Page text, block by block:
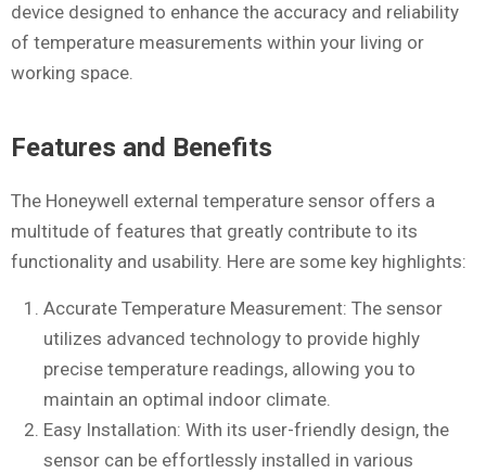
device designed to enhance the accuracy and reliability
of temperature measurements within your living or
working space.
Features and Benefits
The Honeywell external temperature sensor offers a
multitude of features that greatly contribute to its
functionality and usability. Here are some key highlights:
Accurate Temperature Measurement: The sensor
utilizes advanced technology to provide highly
precise temperature readings, allowing you to
maintain an optimal indoor climate.
Easy Installation: With its user-friendly design, the
sensor can be effortlessly installed in various